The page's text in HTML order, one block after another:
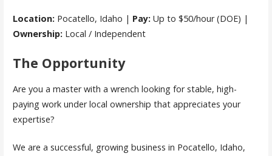
Location: Pocatello, Idaho | Pay: Up to $50/hour (DOE) |
Ownership: Local / Independent
The Opportunity
Are you a master with a wrench looking for stable, high-
paying work under local ownership that appreciates your
expertise?
We are a successful, growing business in Pocatello, Idaho,